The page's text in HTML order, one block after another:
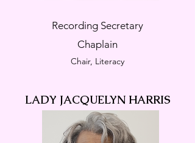
Recording Secretary
Chaplain
Chair, Literacy
LADY JACQUELYN HARRIS